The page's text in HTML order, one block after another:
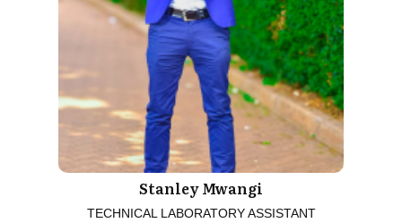
Stanley Mwangi
TECHNICAL LABORATORY ASSISTANT